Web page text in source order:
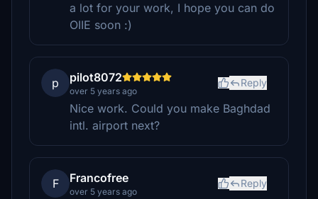
a lot for your work, I hope you can do
OIIE soon :)
p pilot8072
over 5 years ago
Reply
Nice work. Could you make Baghdad
intl. airport next?
F Francofree
over 5 years ago
Reply